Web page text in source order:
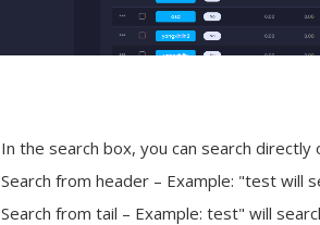
In the search box, you can search directly
Search from header – Example: "test will
Search from tail – Example: test" will